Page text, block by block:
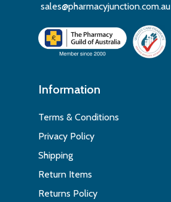
sales@pharmacyjunction.com.au
Information
Terms & Conditions
Privacy Policy
Shipping
Return Items
Returns Policy